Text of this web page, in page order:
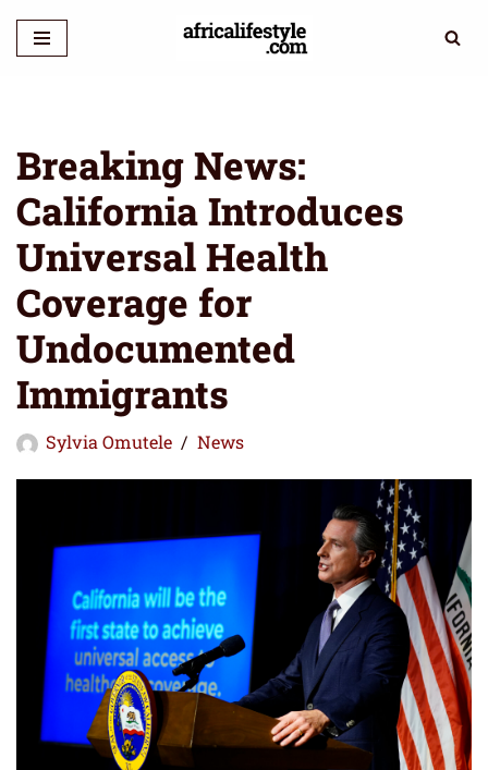
Skip
Breaking News:
California Introduces
Universal Health
Coverage for
Undocumented
Immigrants
Sylvia Omutele News